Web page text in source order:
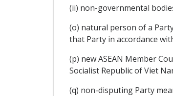
(ii) non-governmental
(o) natural person of a
that Party in accordance
(p) new ASEAN Member
Socialist Republic of Viet
(q) non-disputing Party